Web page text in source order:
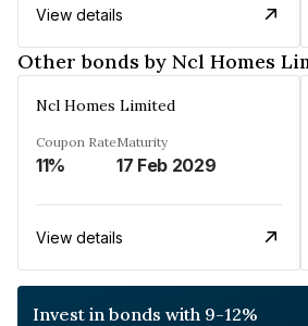
View details
Other bonds by Ncl Homes
Ncl Homes Limited
Coupon Rate
11%
Maturity
17 Feb 2029
View details
Invest in bonds with 9-12%